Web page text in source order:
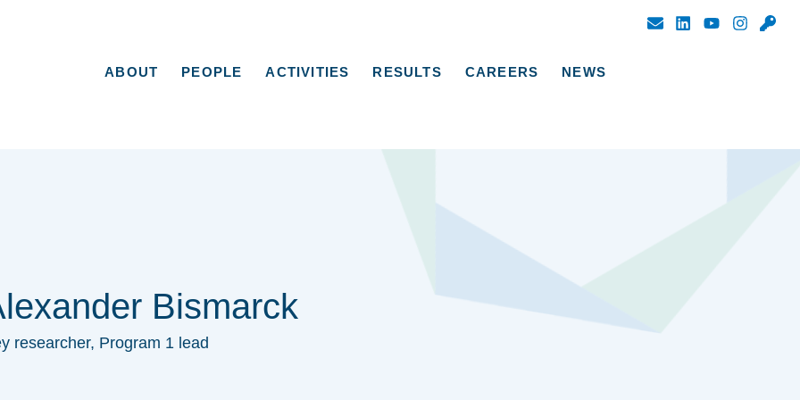
ABOUT PEOPLE ACTIVITIES RESULTS CAREERS NEWS
Bismarck
researcher, Program 1 lead